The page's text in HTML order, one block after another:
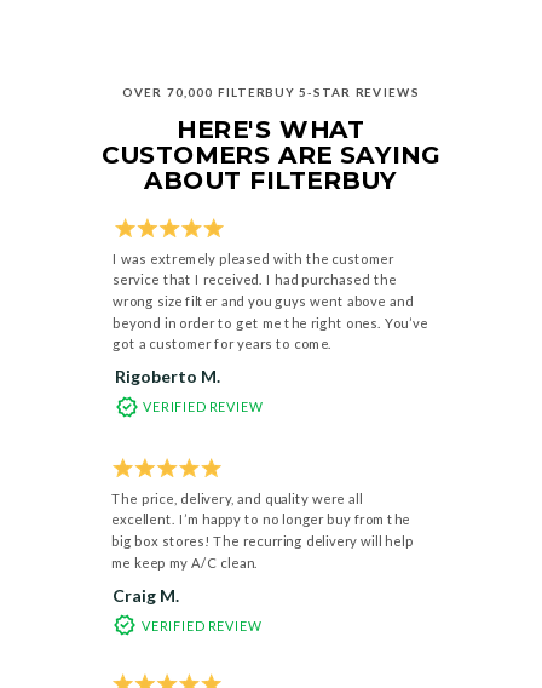
HERE'S WHAT
CUSTOMERS ARE SAYING
ABOUT FILTERBUY
I was extremely pleased with the customer
service that I received. I had purchased the
wrong size filter and you guys went above and
beyond in order to get me the right ones. You’ve
got a customer for years to come.
Rigoberto M.
OVER 70,000 FILTERBUY 5-STAR REVIEWS
VERIFIED REVIEW
The price, delivery, and quality were all
excellent. I’m happy to no longer buy from the
big box stores! The recurring delivery will help
me keep my A/C clean.
Craig M.
VERIFIED REVIEW